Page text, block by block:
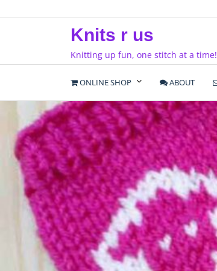
to
Knits r us
Knitting up fun, one stitch at a time!
ONLINE SHOP ABOUT